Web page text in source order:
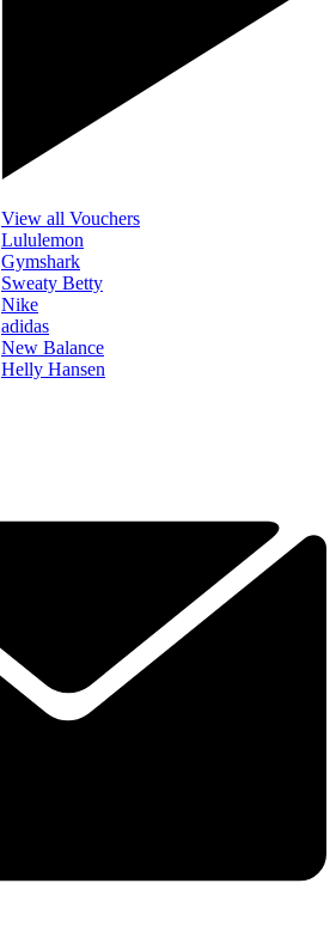
View all Vouchers
Lululemon
Gymshark
Sweaty Betty
Nike
adidas
New Balance
Helly Hansen